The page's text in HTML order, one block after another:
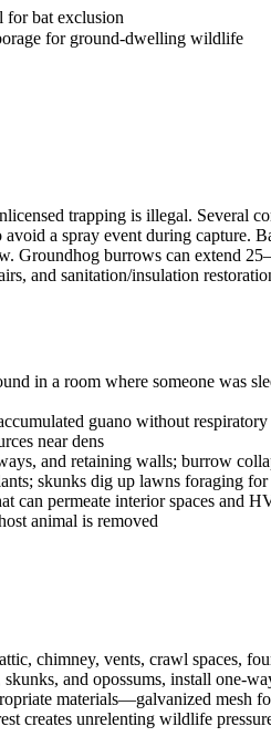
for bat exclusion
for ground-dwelling wildlife
trapping is illegal. Several
a spray event during
Groundhog burrows can extend
and sanitation/insulation
in a room where someone was
guano without
near dens
and retaining walls; burrow
skunks dig up lawns foraging for
can permeate interior spaces and
animal is removed
chimney, vents, crawl spaces,
and opossums, install one-
materials—galvanized mesh
creates unrelenting wildlife